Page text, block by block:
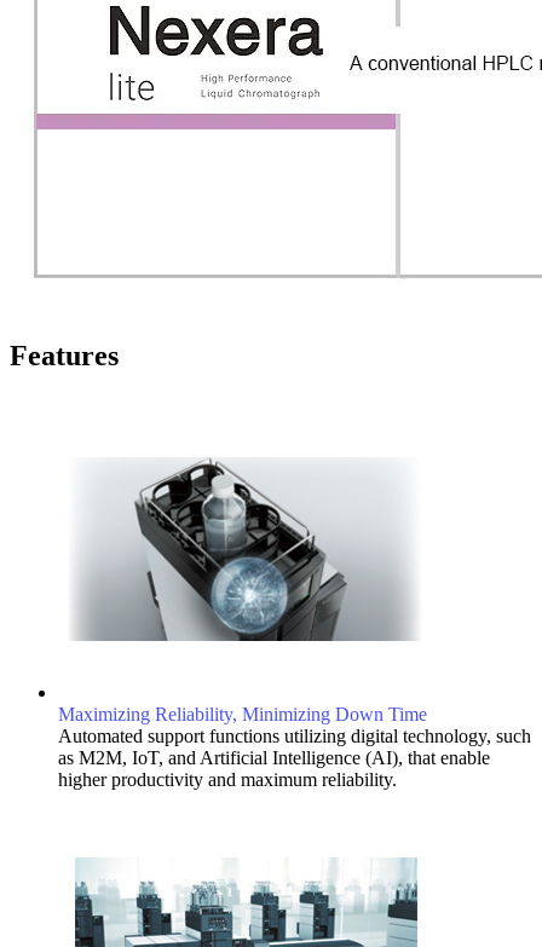
Features
Maximizing Reliability, Minimizing Down Time
Automated support functions utilizing digital technology, such
as M2M, IoT, and Artificial Intelligence (AI), that enable
higher productivity and maximum reliability.